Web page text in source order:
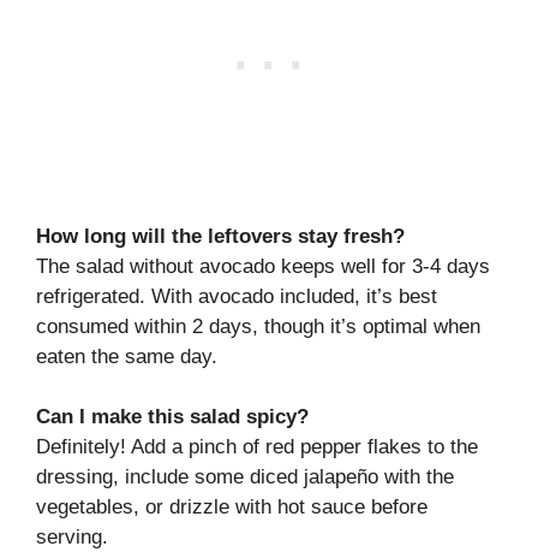
How long will the leftovers stay fresh?
The salad without avocado keeps well for 3-4 days
refrigerated. With avocado included, it’s best
consumed within 2 days, though it’s optimal when
eaten the same day.
Can I make this salad spicy?
Definitely! Add a pinch of red pepper flakes to the
dressing, include some diced jalapeño with the
vegetables, or drizzle with hot sauce before
serving.